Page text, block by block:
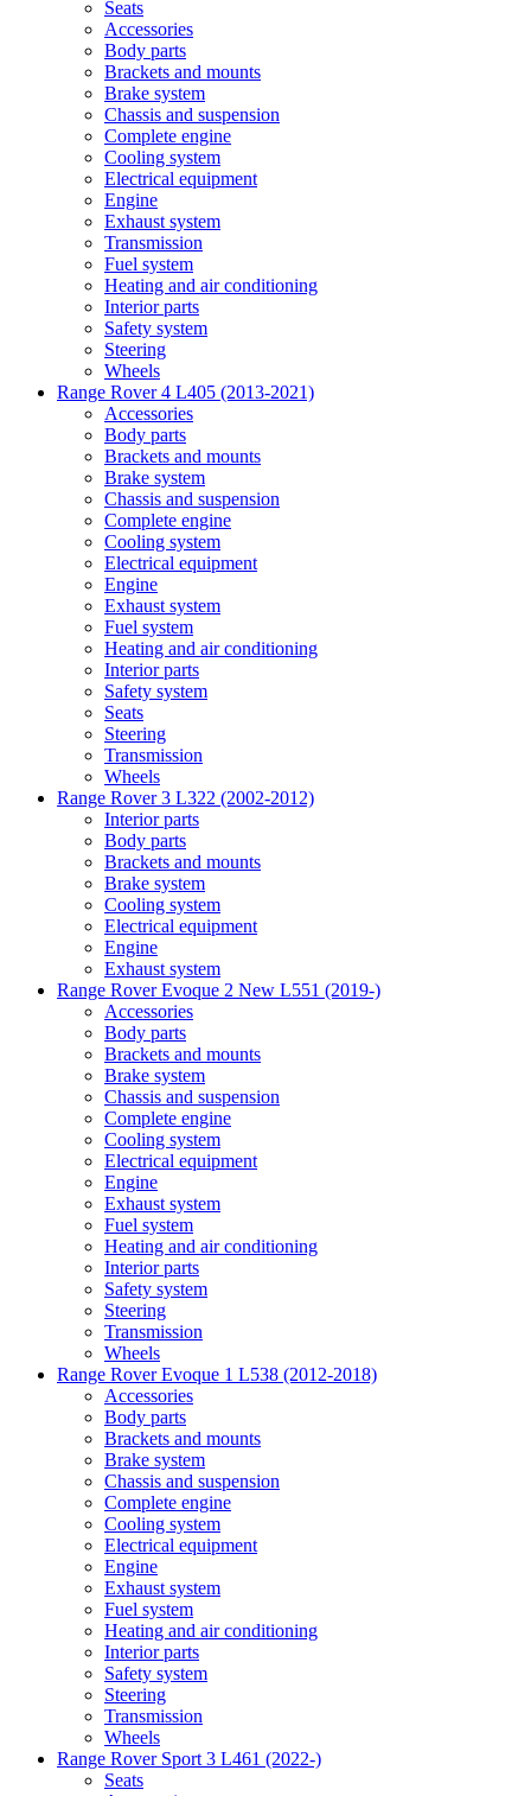
Seats
Accessories
Body parts
Brackets and mounts
Brake system
Chassis and suspension
Complete engine
Cooling system
Electrical equipment
Engine
Exhaust system
Transmission
Fuel system
Heating and air conditioning
Interior parts
Safety system
Steering
Wheels
Range Rover 4 L405 (2013-2021)
Accessories
Body parts
Brackets and mounts
Brake system
Chassis and suspension
Complete engine
Cooling system
Electrical equipment
Engine
Exhaust system
Fuel system
Heating and air conditioning
Interior parts
Safety system
Seats
Steering
Transmission
Wheels
Range Rover 3 L322 (2002-2012)
Interior parts
Body parts
Brackets and mounts
Brake system
Cooling system
Electrical equipment
Engine
Exhaust system
Range Rover Evoque 2 New L551 (2019-)
Accessories
Body parts
Brackets and mounts
Brake system
Chassis and suspension
Complete engine
Cooling system
Electrical equipment
Engine
Exhaust system
Fuel system
Heating and air conditioning
Interior parts
Safety system
Steering
Transmission
Wheels
Range Rover Evoque 1 L538 (2012-2018)
Accessories
Body parts
Brackets and mounts
Brake system
Chassis and suspension
Complete engine
Cooling system
Electrical equipment
Engine
Exhaust system
Fuel system
Heating and air conditioning
Interior parts
Safety system
Steering
Transmission
Wheels
Range Rover Sport 3 L461 (2022-)
Seats